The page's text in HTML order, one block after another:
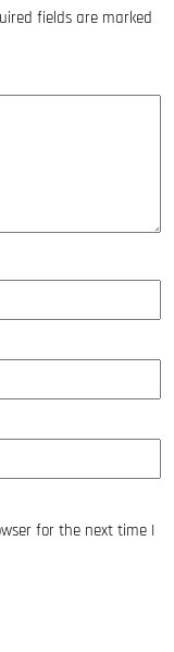
fields are marked
for the next time I